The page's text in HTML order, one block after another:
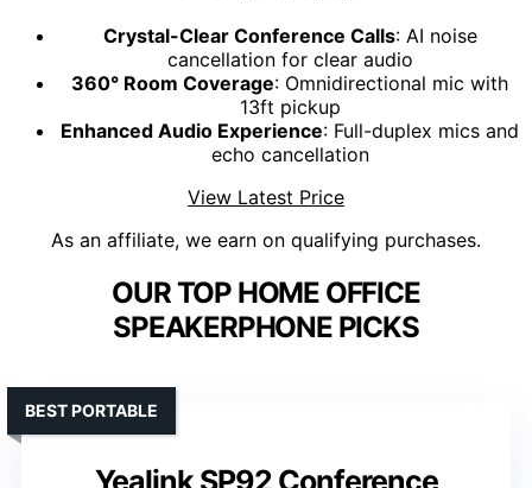
Crystal-Clear Conference Calls: AI noise
cancellation for clear audio
360° Room Coverage: Omnidirectional mic with
13ft pickup
Enhanced Audio Experience: Full-duplex mics and
echo cancellation
View Latest Price
As an affiliate, we earn on qualifying purchases.
OUR TOP HOME OFFICE
SPEAKERPHONE PICKS
BEST PORTABLE